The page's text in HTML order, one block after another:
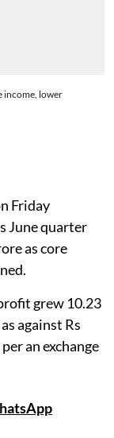
income, lower
Friday
June quarter
as core
grew 10.23
against Rs
an exchange